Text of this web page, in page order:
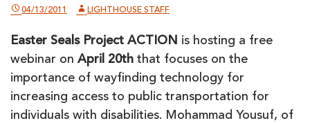
04/13/2011 LIGHTHOUSE STAFF
Easter Seals Project ACTION is hosting a free
webinar on April 20th that focuses on the
importance of wayfinding technology for
increasing access to public transportation for
individuals with disabilities. Mohammad Yousuf, of